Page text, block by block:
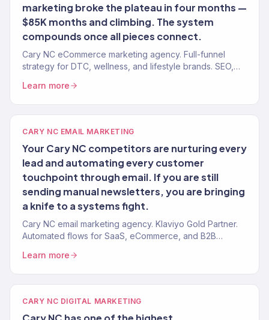
marketing broke the plateau in four months —
$85K months and climbing. The system
compounds once all pieces connect.
Cary NC eCommerce marketing agency. Full-funnel
strategy for DTC, wellness, and lifestyle brands. SEO,
Learn more
CARY NC EMAIL MARKETING
Your Cary NC competitors are nurturing every
lead and automating every customer
touchpoint through email. If you are still
sending manual newsletters, you are bringing
a knife to a systems fight.
Cary NC email marketing agency. Klaviyo Gold Partner.
Automated flows for SaaS, eCommerce, and B2B
Learn more
CARY NC DIGITAL MARKETING